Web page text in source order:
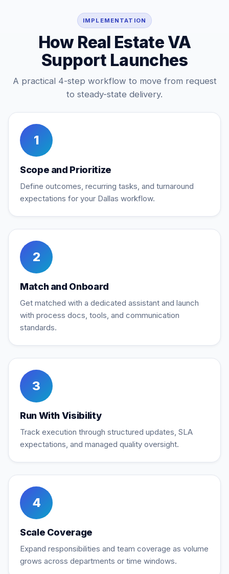
IMPLEMENTATION
How Real Estate VA
Support Launches
A practical 4-step workflow to move from request
to steady-state delivery.
1
Scope and Prioritize
Define outcomes, recurring tasks, and turnaround
expectations for your Dallas workflow.
2
Match and Onboard
Get matched with a dedicated assistant and launch
with process docs, tools, and communication
standards.
3
Run With Visibility
Track execution through structured updates, SLA
expectations, and managed quality oversight.
4
Scale Coverage
Expand responsibilities and team coverage as volume
grows across departments or time windows.